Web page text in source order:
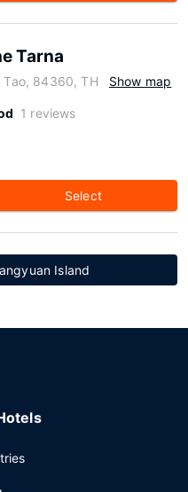
Tarna
Tao, 84360, TH Show map
1 reviews
Select
Island